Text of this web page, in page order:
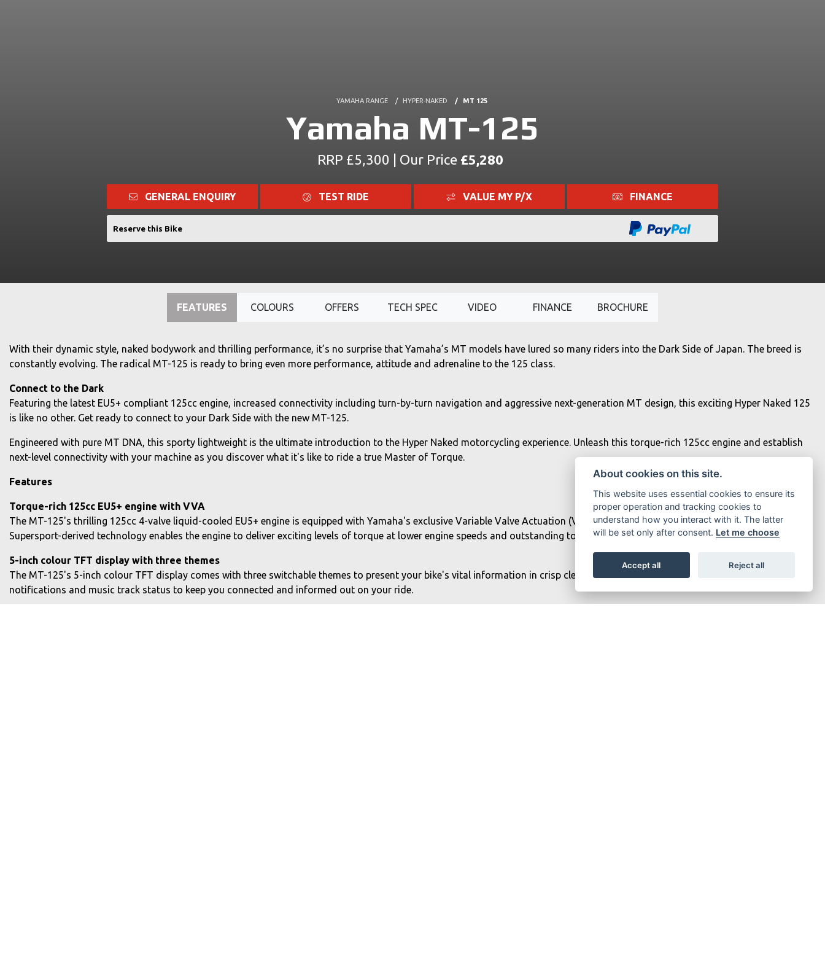
YAMAHA RANGE HYPER-NAKED MT 125
Yamaha MT-125
RRP £5,300 | Our Price £5,280
GENERAL ENQUIRY TEST RIDE VALUE MY P/X FINANCE
Reserve this Bike
FEATURES COLOURS OFFERS TECH SPEC VIDEO FINANCE BROCHURE
With their dynamic style, naked bodywork and thrilling performance, it’s no surprise that Yamaha’s MT models have lured so many riders into the Dark Side of Japan. The breed is
constantly evolving. The radical MT-125 is ready to bring even more performance, attitude and adrenaline to the 125 class.
Connect to the Dark
Featuring the latest EU5+ compliant 125cc engine, increased connectivity including turn-by-turn navigation and aggressive next-generation MT design, this exciting Hyper Naked 125
is like no other. Get ready to connect to your Dark Side with the new MT-125.
Engineered with pure MT DNA, this sporty lightweight is the ultimate introduction to the Hyper Naked motorcycling experience. Unleash this torque-rich 125cc engine and establish
next-level connectivity with your machine as you discover what it's like to ride a true Master of Torque.
Features
Torque-rich 125cc EU5+ engine with VVA
The MT-125's thrilling 125cc 4-valve liquid-cooled EU5+ engine is equipped with Yamaha's exclusive Variable Valve Actuation (VVA) system featuring two intake cams. This R125
Supersport-derived technology enables the engine to deliver exciting levels of torque at lower engine speeds and outstanding top-end performance when you open the throttle.
5-inch colour TFT display with three themes
The MT-125's 5-inch colour TFT display comes with three switchable themes to present your bike's vital information in crisp clear detail, including your latest smartphone
notifications and music track status to keep you connected and informed out on your ride.
About cookies on this site.
This website uses essential cookies to ensure its
proper operation and tracking cookies to
understand how you interact with it. The latter
will be set only after consent. Let me choose
Accept all Reject all